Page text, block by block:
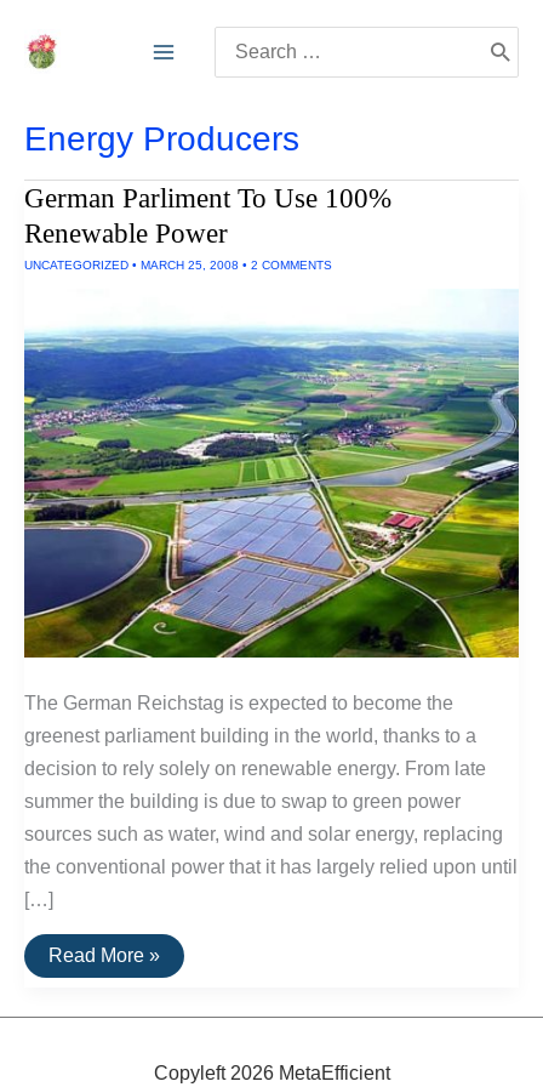
for:
Energy Producers
German Parliment To Use 100%
Renewable Power
UNCATEGORIZED • MARCH 25, 2008 • 2 COMMENTS
The German Reichstag is expected to become the
greenest parliament building in the world, thanks to a
decision to rely solely on renewable energy. From late
summer the building is due to swap to green power
sources such as water, wind and solar energy, replacing
the conventional power that it has largely relied upon until
[…]
German
Parliment
Use
Read More »
Copyleft 2026 MetaEfficient